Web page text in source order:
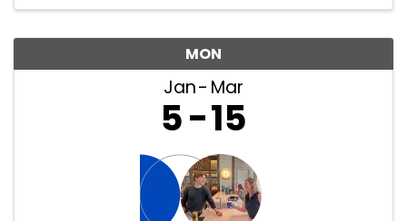
MON
Jan Mar
5 15